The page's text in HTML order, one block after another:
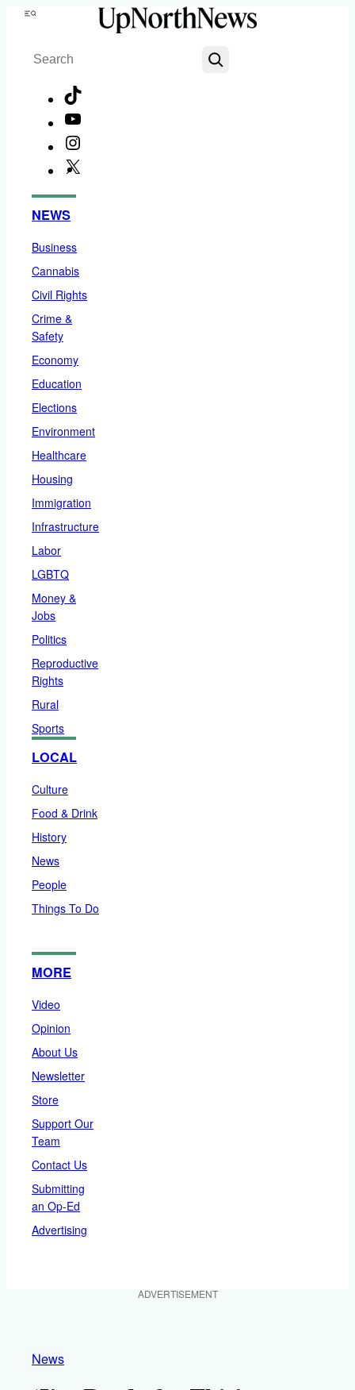
Skip
content
Menu
Search
NEWS
Business
Cannabis
Civil Rights
Crime &
Safety
Economy
Education
Elections
Environment
Healthcare
Housing
Immigration
Infrastructure
Labor
LGBTQ
Money &
Jobs
Politics
Reproductive
Rights
Rural
Sports
LOCAL
Culture
Food & Drink
History
News
People
Things To Do
MORE
Video
Opinion
About Us
Newsletter
Store
Support Our
Team
Contact Us
Submitting
an Op-Ed
Advertising
ADVERTISEMENT
News